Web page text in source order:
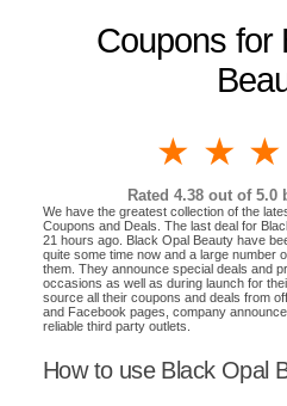
Coupons for
2
1
Rated 4.38out of 5.0
We have the greatest collection of the
Coupons and Deals. The last deal for
21 hours ago. Black Opal Beauty have
quite some time now and a large number
them. They announce special deals and
occasions as well as during launch for
source all their coupons and deals from
and Facebook pages, company
reliable third party outlets.
How to use Black Opal